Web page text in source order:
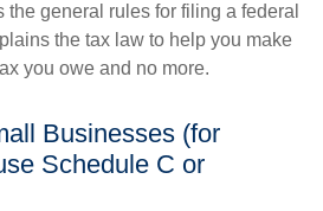
general rules for filing a federal
the tax law to help you make
you owe and no more.
Businesses (for
Schedule C or